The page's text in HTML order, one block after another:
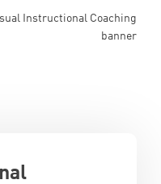
Instructional Coaching
banner